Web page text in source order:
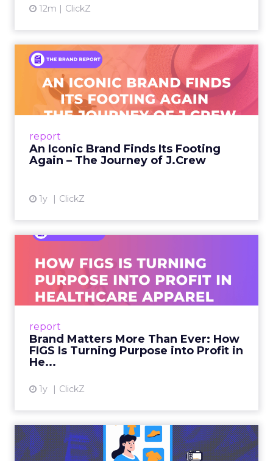
12m ClickZ
report
An Iconic Brand Finds Its Footing
Again – The Journey of J.Crew
1y ClickZ
An Iconic Brand Finds Its
Footing Again – The Jour...
A J.Crew storefront sign in New York City.
From Ivy League Catalogs to Chapter 11 A
View article
report
Brand Matters More Than Ever: How
FIGS Is Turning Purpose into Profit in
He...
1y ClickZ
Ever: How FIGS Is Turning ...
As healthcare apparel evolves beyond basic
uniforms to premium lifestyle products, FIGS
View article
The New Power Players in